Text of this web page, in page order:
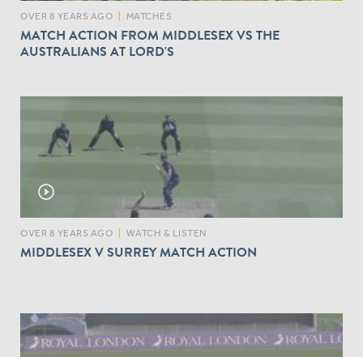
OVER 8 YEARS AGO MATCHES
MATCH ACTION FROM MIDDLESEX VS THE
AUSTRALIANS AT LORD'S
play_circle_outline
OVER 8 YEARS AGO WATCH & LISTEN
MIDDLESEX V SURREY MATCH ACTION